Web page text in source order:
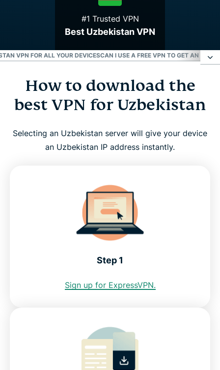
#1 Trusted VPN
Best Uzbekistan VPN
VPN FOR ALL YOUR DEVICESCAN I USE A FREE VPN TO GET AN
How to download the best VPN for Uzbekistan
Why use ExpressVPN in Uzbekistan?
Choose an Uzbekistan server location
Can I use a free VPN to get an Uzbekistan IP
Get an Uzbekistan VPN risk-free
How to download the
best VPN for Uzbekistan
Selecting an Uzbekistan server will give your device
an Uzbekistan IP address instantly.
Step 1
Sign up for ExpressVPN.